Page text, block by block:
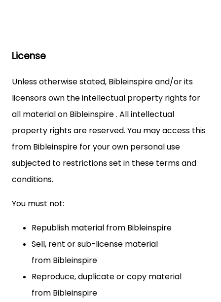
License
Unless otherwise stated, Bibleinspire and/or its
licensors own the intellectual property rights for
all material on Bibleinspire . All intellectual
property rights are reserved. You may access this
from Bibleinspire for your own personal use
subjected to restrictions set in these terms and
conditions.
You must not:
Republish material from Bibleinspire
Sell, rent or sub-license material
from Bibleinspire
Reproduce, duplicate or copy material
from Bibleinspire